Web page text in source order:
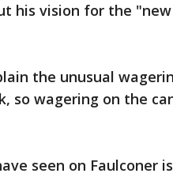
his vision for the
the unusual
so wagering on the
seen on Faulconer